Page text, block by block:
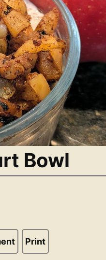
Bowl
Print